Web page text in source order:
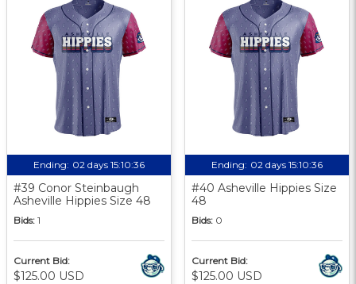
Ending: 02 days 15:10:35
#39 Conor Steinbaugh
Asheville Hippies Size 48
Bids: 1
Current Bid:
$125.00 USD
Ending: 02 days 15:10:35
#40 Asheville Hippies Size
48
Bids: 0
Current Bid:
$125.00 USD